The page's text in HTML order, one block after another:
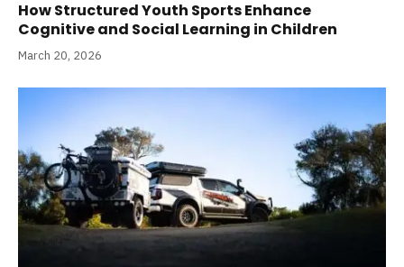
How Structured Youth Sports Enhance
Cognitive and Social Learning in Children
March 20, 2026